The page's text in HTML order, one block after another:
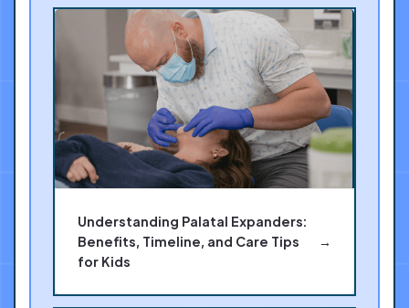
Understanding Palatal Expanders:
Benefits, Timeline, and Care Tips
for Kids
→